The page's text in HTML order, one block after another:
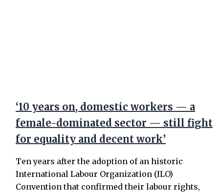
‘10 years on, domestic workers — a
female-dominated sector — still fight
for equality and decent work’
Ten years after the adoption of an historic
International Labour Organization (ILO)
Convention that confirmed their labour rights,